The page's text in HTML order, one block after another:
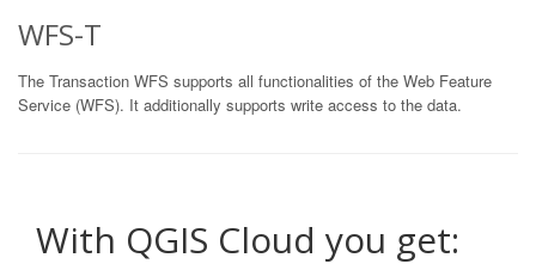
WFS-T
The Transaction WFS supports all functionalities of the Web Feature
Service (WFS). It additionally supports write access to the data.
With QGIS Cloud you get: